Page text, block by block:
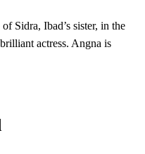
Sidra, Ibad’s sister, in the
actress. Angna is